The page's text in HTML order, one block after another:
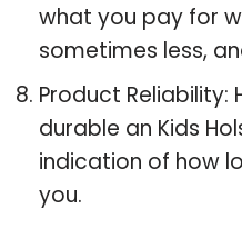
what you pay for
sometimes less,
Product Reliability:
durable an Kids
indication of how
you.